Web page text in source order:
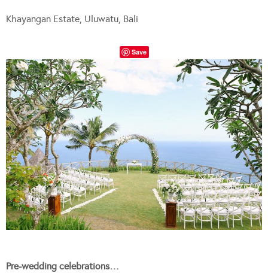
Khayangan Estate, Uluwatu, Bali
Save
Pre-wedding celebrations…